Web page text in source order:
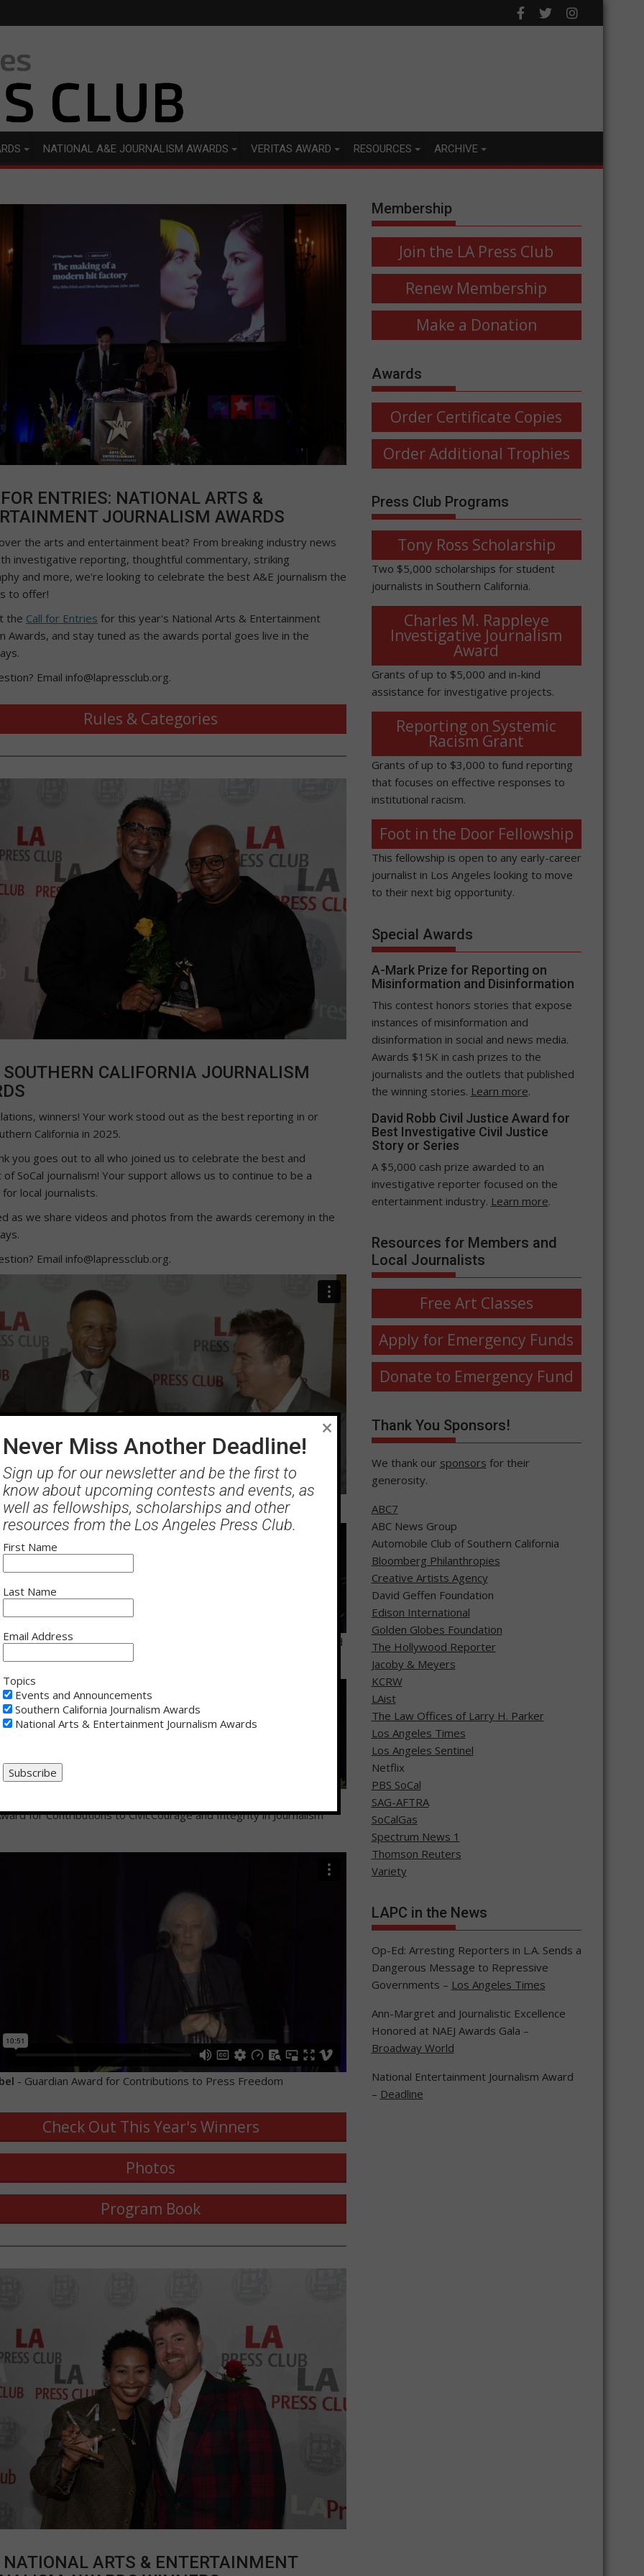
NATIONAL A&E JOURNALISM AWARDS VERITAS AWARD RESOURCES ARCHIVE
ENTRIES: NATIONAL ARTS &
JOURNALISM AWARDS
the arts and entertainment beat? From breaking industry news
investigative reporting, thoughtful commentary, striking
and more, we're looking to celebrate the best A&E journalism the
to offer!
the Call for Entries for this year's National Arts & Entertainment
Awards, and stay tuned as the awards portal goes live in the
Email info@lapressclub.org.
Rules & Categories
CALIFORNIA JOURNALISM
winners! Your work stood out as the best reporting in or
California in 2025.
you goes out to all who joined us to celebrate the best and
SoCal journalism! Your support allows us to continue to be a
local journalists.
as we share videos and photos from the awards ceremony in the
Email info@lapressclub.org.
California Journalism Awards- Red Carpet
- President’s Award for
Media
- Joseph M. Quinn Award
for Contributions to CivicCourage and Integrity in Journalism
- Guardian Award for Contributions to Press Freedom
Check Out This Year's Winners
Photos
Program Book
ARTS & ENTERTAINMENT
Membership
Join the LA Press Club
Renew Membership
Make a Donation
Awards
Order Certificate Copies
Order Additional Trophies
Press Club Programs
Tony Ross Scholarship
Two $5,000 scholarships for student
journalists in Southern California.
Charles M. Rappleye
Investigative Journalism
Award
Grants of up to $5,000 and in-kind
assistance for investigative projects.
Reporting on Systemic
Racism Grant
Grants of up to $3,000 to fund reporting
that focuses on effective responses to
institutional racism.
Foot in the Door Fellowship
This fellowship is open to any early-career
journalist in Los Angeles looking to move
to their next big opportunity.
Special Awards
A-Mark Prize for Reporting on
Misinformation and Disinformation
This contest honors stories that expose
instances of misinformation and
disinformation in social and news media.
Awards $15K in cash prizes to the
journalists and the outlets that published
the winning stories. Learn more.
David Robb Civil Justice Award for
Best Investigative Civil Justice
Story or Series
A $5,000 cash prize awarded to an
investigative reporter focused on the
entertainment industry. Learn more.
Resources for Members and
Local Journalists
Free Art Classes
Apply for Emergency Funds
Donate to Emergency Fund
Thank You Sponsors!
We thank our sponsors for their
generosity.
ABC7
ABC News Group
Automobile Club of Southern California
Bloomberg Philanthropies
Creative Artists Agency
David Geffen Foundation
Edison International
Golden Globes Foundation
The Hollywood Reporter
Jacoby & Meyers
KCRW
LAist
The Law Offices of Larry H. Parker
Los Angeles Times
Los Angeles Sentinel
Netflix
PBS SoCal
SAG-AFTRA
SoCalGas
Spectrum News 1
Thomson Reuters
Variety
LAPC in the News
Op-Ed: Arresting Reporters in L.A. Sends a
Dangerous Message to Repressive
Governments – Los Angeles Times
Ann-Margret and Journalistic Excellence
Honored at NAEJ Awards Gala –
Broadway World
National Entertainment Journalism Award
– Deadline
Never Miss Another Deadline!
Sign up for our newsletter and be the first to
know about upcoming contests and events, as
well as fellowships, scholarships and other
resources from the Los Angeles Press Club.
First Name
Last Name
Email Address
Topics
Events and Announcements
Southern California Journalism Awards
National Arts & Entertainment Journalism Awards
×